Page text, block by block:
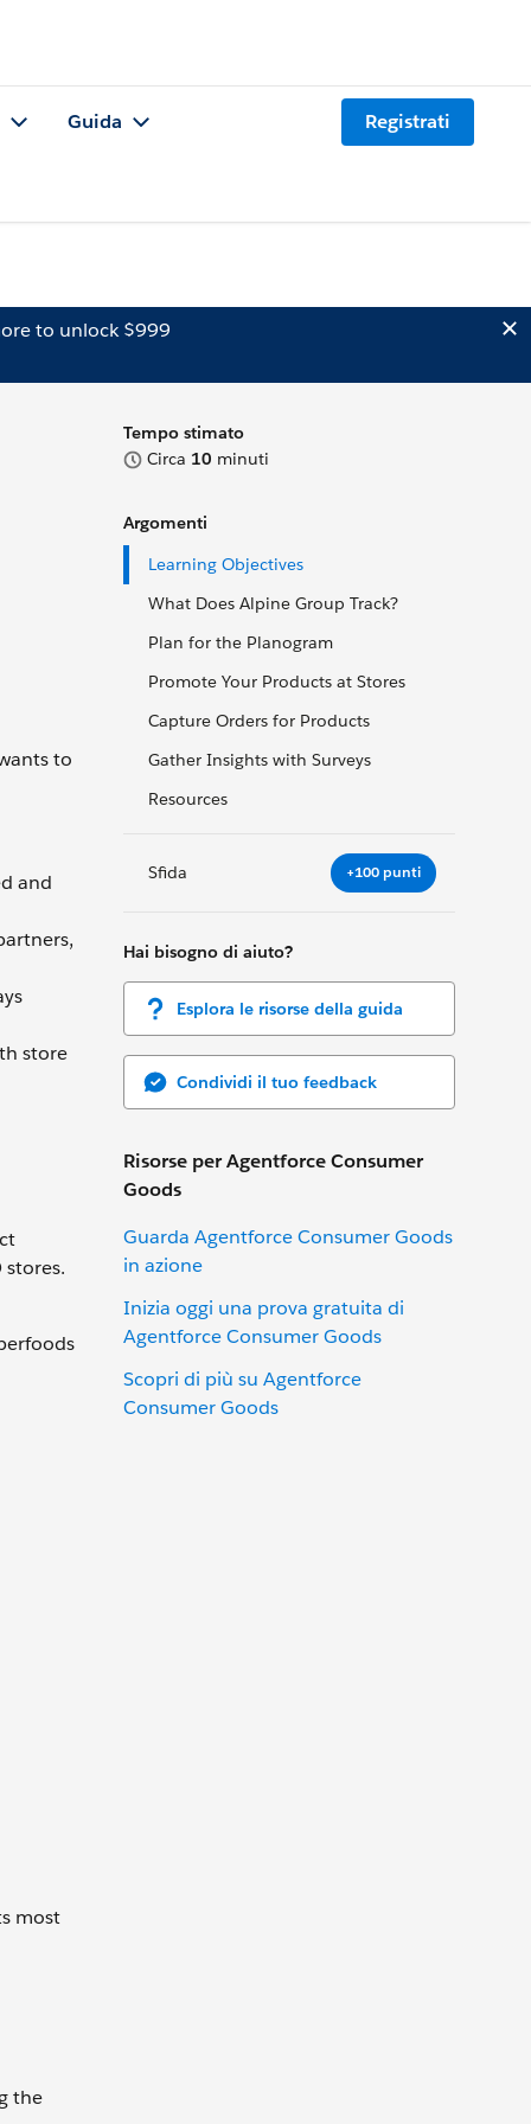
Guida Registrati
to unlock $999
Tempo stimato
Circa 10 minuti
Argomenti
Learning Objectives
What Does Alpine Group Track?
Plan for the Planogram
Promote Your Products at Stores
Capture Orders for Products
Gather Insights with Surveys
Resources
Sfida +100 punti
Hai bisogno di aiuto?
Esplora le risorse della guida
Condividi il tuo feedback
Risorse per Agentforce Consumer
Goods
Guarda Agentforce Consumer Goods
in azione
Inizia oggi una prova gratuita di
Agentforce Consumer Goods
Scopri di più su Agentforce
Consumer Goods
to
and
store
most
the